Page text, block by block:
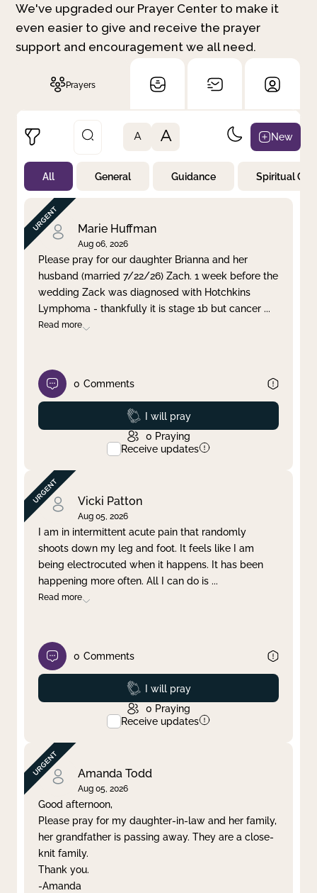
We've upgraded our Prayer Center to make it
even easier to give and receive the prayer
support and encouragement we all need.
Prayers
Not Prayed
By Priority
By Category
By Day
Clear filter Apply
A A New
All General Guidance Spiritual
Marie Huffman
Aug 06, 2026
Please pray for our daughter Brianna and her
husband (married 7/22/26) Zach. 1 week before the
wedding Zack was diagnosed with Hotchkins
Lymphoma - thankfully it is stage 1b but cancer ...
Read more
0 Comments
Prayed
I will pray
0 Praying
Receive updates
Vicki Patton
Aug 05, 2026
I am in intermittent acute pain that randomly
shoots down my leg and foot. It feels like I am
being electrocuted when it happens. It has been
happening more often. All I can do is ...
Read more
0 Comments
Prayed
I will pray
0 Praying
Receive updates
Amanda Todd
Aug 05, 2026
Good afternoon,
Please pray for my daughter-in-law and her family,
her grandfather is passing away. They are a close-
knit family.
Thank you.
-Amanda